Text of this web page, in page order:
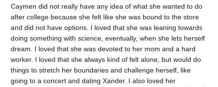
Caymen did not really have any idea of what she wanted to do
after college because she felt like she was bound to the store
and did not have options. I loved that she was leaning towards
doing something with science, eventually, when she lets herself
dream. I loved that she was devoted to her mom and a hard
worker. I loved that she always kind of felt alone, but would do
things to stretch her boundaries and challenge herself, like
going to a concert and dating Xander. I also loved her